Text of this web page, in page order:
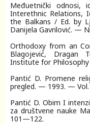
Мeđuetnički odnosi,
Interethnic Relations,
the Balkans / Ed. by
Danijela Gavrilović. —
Orthodoxy from an
Blagojević, Dragan
Institute for Philosophy
Pantić D. Promene
pregled. — 1993. —
Pantić D. Obim I
za društvene nauke
101—122.